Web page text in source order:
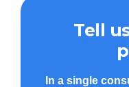
Tell
In a single